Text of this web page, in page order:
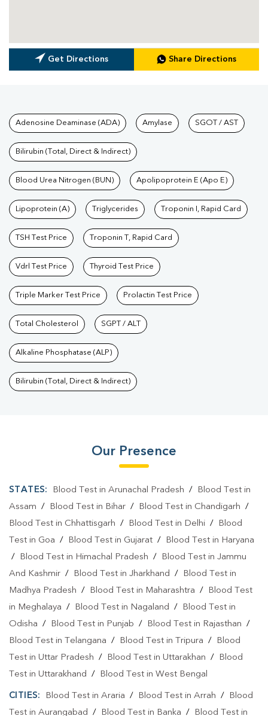
Get Directions Share Directions
Tests available at Pathkind
Adenosine Deaminase (ADA) Amylase SGOT / AST
Bilirubin (Total, Direct & Indirect)
Blood Urea Nitrogen (BUN) Apolipoprotein E (Apo E)
Lipoprotein (A) Triglycerides Troponin I, Rapid Card
TSH Test Price Troponin T, Rapid Card
Vdrl Test Price Thyroid Test Price
Triple Marker Test Price Prolactin Test Price
Total Cholesterol SGPT / ALT
Alkaline Phosphatase (ALP)
Bilirubin (Total, Direct & Indirect)
Our Presence
STATES: Blood Test in Arunachal Pradesh /
Blood Test in
Assam / Blood Test in Bihar / Blood Test in Chandigarh /
Blood Test in Chhattisgarh / Blood Test in Delhi /
Blood
Test in Goa / Blood Test in Gujarat /
Blood Test in Haryana
/
Blood Test in Himachal Pradesh /
Blood Test in Jammu
And Kashmir / Blood Test in Jharkhand /
Blood Test in
Madhya Pradesh / Blood Test in Maharashtra /
Blood Test
in Meghalaya / Blood Test in Nagaland /
Blood Test in
Odisha / Blood Test in Punjab / Blood Test in Rajasthan /
Blood Test in Telangana / Blood Test in Tripura /
Blood
Test in Uttar Pradesh / Blood Test in Uttarakhan /
Blood
Test in Uttarakhand / Blood Test in West Bengal
CITIES: Blood Test in Araria / Blood Test in Arrah /
Blood
Test in Aurangabad / Blood Test in Banka / Blood Test in